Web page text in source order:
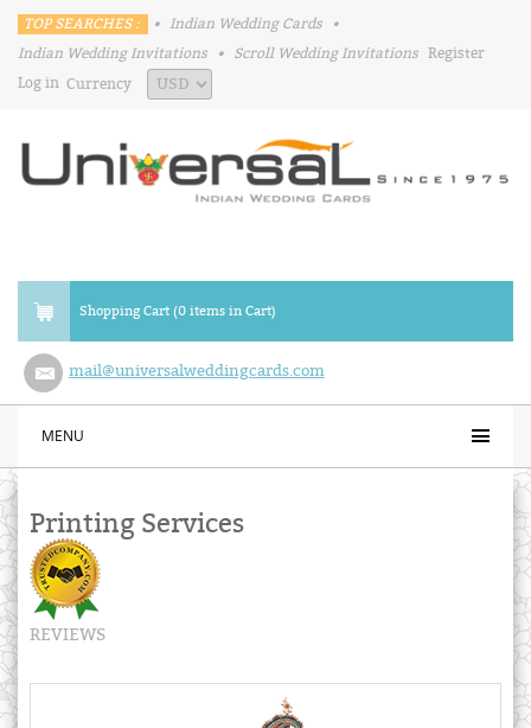
TOP SEARCHES : • Indian Wedding Cards
•
Indian Wedding Invitations
• Scroll Wedding Invitations Register
Log in Currency
Shopping Cart (0 items in Cart)
mail@universalweddingcards.com
MENU
Printing Services
REVIEWS